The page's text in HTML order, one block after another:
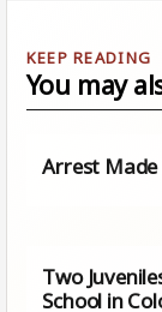
You may
Arrest
Two
School in